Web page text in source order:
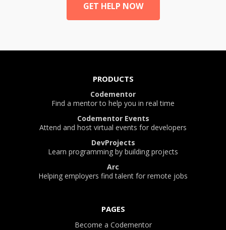
GET HELP NOW
PRODUCTS
Codementor
Find a mentor to help you in real time
Codementor Events
Attend and host virtual events for developers
DevProjects
Learn programming by building projects
Arc
Helping employers find talent for remote jobs
PAGES
Become a Codementor